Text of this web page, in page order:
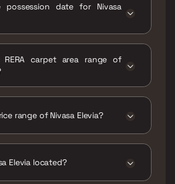
date for Nivasa
carpet area range of
range of Nivasa Elevia?
Elevia located?